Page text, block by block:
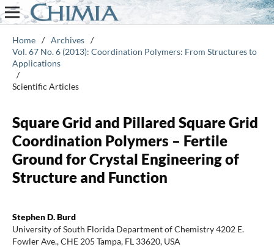
Home / Archives /
Vol. 67 No. 6 (2013): Coordination Polymers: From Structures to
Applications
/
Scientific Articles
Square Grid and Pillared Square Grid
Coordination Polymers – Fertile
Ground for Crystal Engineering of
Structure and Function
Stephen D. Burd
University of South Florida Department of Chemistry 4202 E.
Fowler Ave., CHE 205 Tampa, FL 33620, USA